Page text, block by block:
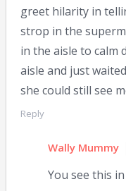
greet hilarity in
strop in the
in the aisle to calm
aisle and just
she could still see
Reply
Wally Mummy
You see this